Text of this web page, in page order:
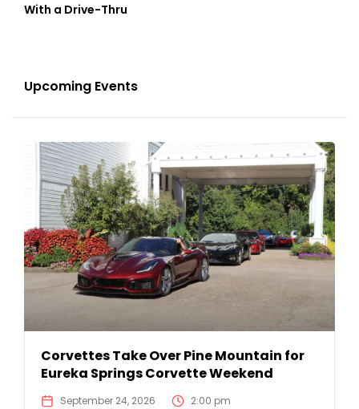
With a Drive-Thru
Upcoming Events
Corvettes Take Over Pine Mountain for
Eureka Springs Corvette Weekend
September 24, 2026 2:00 pm